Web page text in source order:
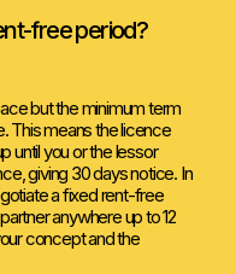
free period?
but the minimum term
This means the licence
until you or the lessor
giving 30 days notice. In
a fixed rent-free
anywhere up to 12
concept and the